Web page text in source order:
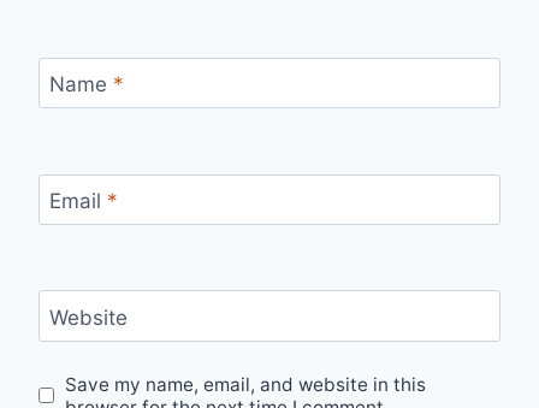
Name *
Email *
Website
Save my name, email, and website in this